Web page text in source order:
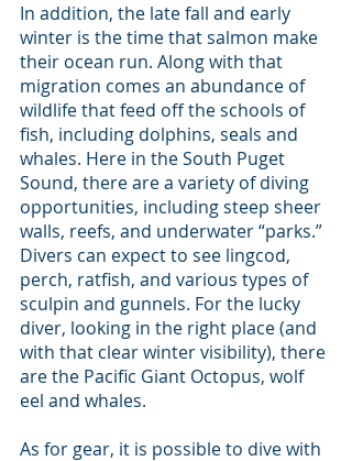
In addition, the late fall and early
winter is the time that salmon make
their ocean run. Along with that
migration comes an abundance of
wildlife that feed off the schools of
fish, including dolphins, seals and
whales. Here in the South Puget
Sound, there are a variety of diving
opportunities, including steep sheer
walls, reefs, and underwater “parks.”
Divers can expect to see lingcod,
perch, ratfish, and various types of
sculpin and gunnels. For the lucky
diver, looking in the right place (and
with that clear winter visibility), there
are the Pacific Giant Octopus, wolf
eel and whales.
As for gear, it is possible to dive with